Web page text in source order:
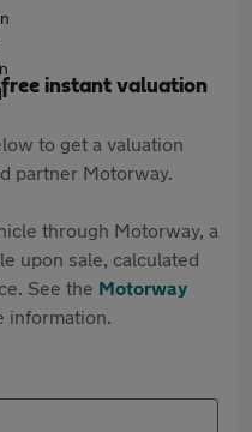
instant valuation
to get a valuation
partner Motorway.
through Motorway, a
upon sale, calculated
See the Motorway
information.